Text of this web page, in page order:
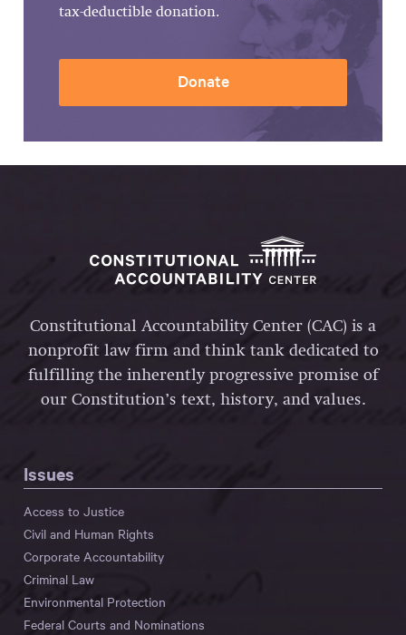
tax-deductible donation.
Donate
Constitutional Accountability Center (CAC) is a
nonprofit law firm and think tank dedicated to
fulfilling the inherently progressive promise of
our Constitution’s text, history, and values.
Issues
Access to Justice
Civil and Human Rights
Corporate Accountability
Criminal Law
Environmental Protection
Federal Courts and Nominations